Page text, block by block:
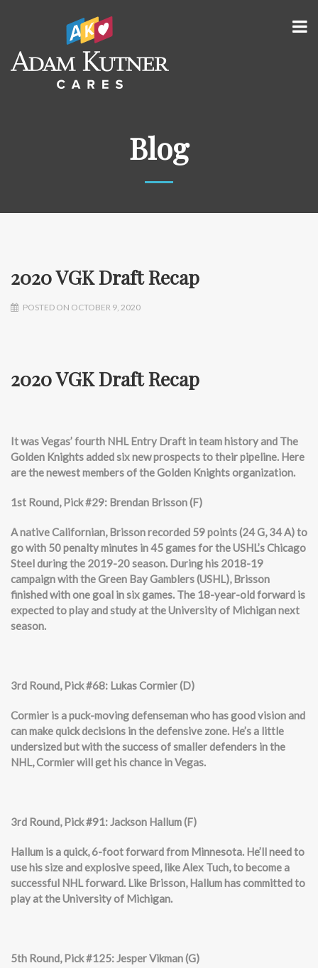
Blog
2020 VGK Draft Recap
POSTED ON OCTOBER 9, 2020
2020 VGK Draft Recap
It was Vegas’ fourth NHL Entry Draft in team history and The
Golden Knights added six new prospects to their pipeline. Here
are the newest members of the Golden Knights organization.
1st Round, Pick #29: Brendan Brisson (F)
A native Californian, Brisson recorded 59 points (24 G, 34 A) to
go with 50 penalty minutes in 45 games for the USHL’s Chicago
Steel during the 2019-20 season. During his 2018-19
campaign with the Green Bay Gamblers (USHL), Brisson
finished with one goal in six games. The 18-year-old forward is
expected to play and study at the University of Michigan next
season.
3rd Round, Pick #68: Lukas Cormier (D)
Cormier is a puck-moving defenseman who has good vision and
can make quick decisions in the defensive zone. He’s a little
undersized but with the success of smaller defenders in the
NHL, Cormier will get his chance in Vegas.
3rd Round, Pick #91: Jackson Hallum (F)
Hallum is a quick, 6-foot forward from Minnesota. He’ll need to
use his size and explosive speed, like Alex Tuch, to become a
successful NHL forward. Like Brisson, Hallum has committed to
play at the University of Michigan.
5th Round, Pick #125: Jesper Vikman (G)